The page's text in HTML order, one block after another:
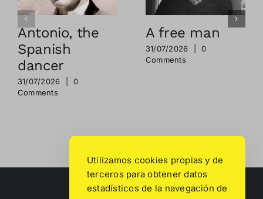
Antonio, the
Spanish
dancer
31/07/2026
0
Comments
A free man
31/07/2026
0
Comments
Utilizamos cookies propias y de
terceros para obtener datos
estadísticos de la navegación de